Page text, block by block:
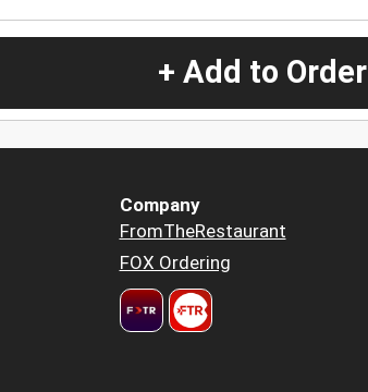
+ Add to Order
Company
FromTheRestaurant
FOX Ordering